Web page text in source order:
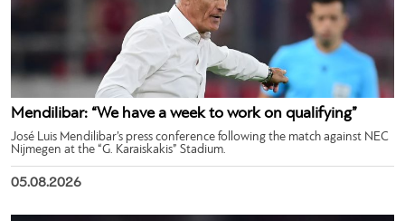
Mendilibar: “We have a week to work on qualifying”
José Luis Mendilibar’s press conference following the match against NEC
Nijmegen at the “G. Karaiskakis” Stadium.
05.08.2026